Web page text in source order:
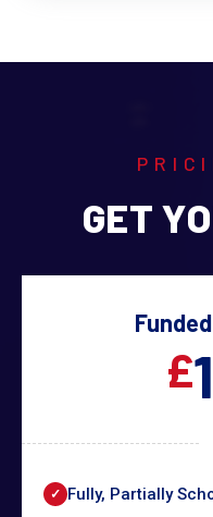
GET
£
Fully, Partially